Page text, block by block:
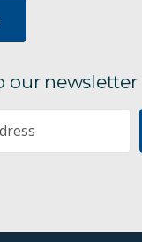
our newsletter